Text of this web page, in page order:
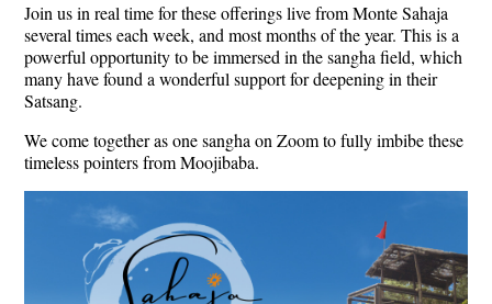
Join us in real time for these offerings live from Monte Sahaja
several times each week, and most months of the year. This is a
powerful opportunity to be immersed in the sangha field, which
many have found a wonderful support for deepening in their
Satsang.
We come together as one sangha on Zoom to fully imbibe these
timeless pointers from Moojibaba.